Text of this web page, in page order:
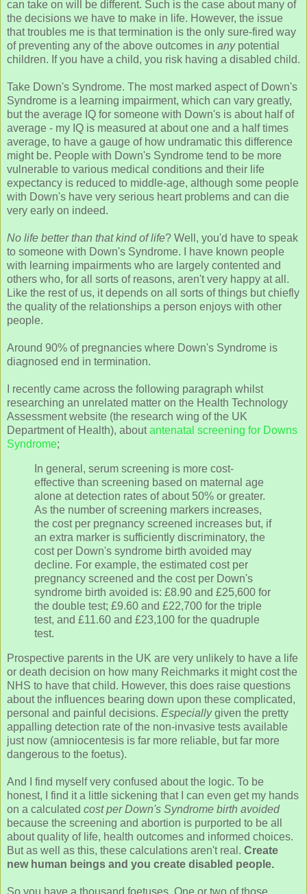
can take on will be different. Such is the case about many of
the decisions we have to make in life. However, the issue
that troubles me is that termination is the only sure-fired way
of preventing any of the above outcomes in anypotential
children. If you have a child, you risk having a disabled child.
Take Down's Syndrome. The most marked aspect of Down's
Syndrome is a learning impairment, which can vary greatly,
but the average IQ for someone with Down's is about half of
average - my IQ is measured at about one and a half times
average, to have a gauge of how undramatic this difference
might be. People with Down's Syndrome tend to be more
vulnerable to various medical conditions and their life
expectancy is reduced to middle-age, although some people
with Down's have very serious heart problems and can die
very early on indeed.
No life better than that kind of life? Well, you'd have to speak
to someone with Down's Syndrome. I have known people
with learning impairments who are largely contented and
others who, for all sorts of reasons, aren't very happy at all.
Like the rest of us, it depends on all sorts of things but chiefly
the quality of the relationships a person enjoys with other
people.
Around 90% of pregnancies where Down's Syndrome is
diagnosed end in termination.
I recently came across the following paragraph whilst
researching an unrelated matter on the Health Technology
Assessment website (the research wing of the UK
Department of Health), aboutantenatal screening for Downs
Syndrome;
In general, serum screening is more cost-
effective than screening based on maternal age
alone at detection rates of about 50% or greater.
As the number of screening markers increases,
the cost per pregnancy screened increases but, if
an extra marker is sufficiently discriminatory, the
cost per Down's syndrome birth avoided may
decline. For example, the estimated cost per
pregnancy screened and the cost per Down's
syndrome birth avoided is: £8.90 and £25,600 for
the double test; £9.60 and £22,700 for the triple
test, and £11.60 and £23,100 for the quadruple
test.
Prospective parents in the UK are very unlikely to have a life
or death decision on how many Reichmarks it might cost the
NHS to have that child. However, this does raise questions
about the influences bearing down upon these complicated,
personal and painful decisions. Especiallygiven the pretty
appalling detection rate of the non-invasive tests available
just now (amniocentesis is far more reliable, but far more
dangerous to the foetus).
And I find myself very confused about the logic. To be
honest, I find it a little sickening that I can even get my hands
on a calculated cost per Down's Syndrome birth avoided
because the screening and abortion is purported to be all
about quality of life, health outcomes and informed choices.
But as well as this, these calculations aren't real. Create
new human beings and you create disabled people.
So you have a thousand foetuses. One or two of those